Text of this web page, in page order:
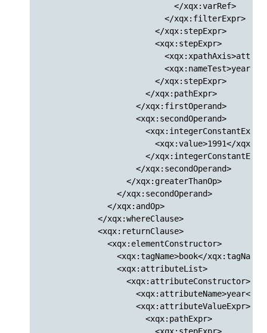
                            </xqx:varRef>
                          </xqx:filterExpr>
                        </xqx:stepExpr>
                        <xqx:stepExpr>
<xqx:nameTest>year</
                        </xqx:stepExpr>
                      </xqx:pathExpr>
                    </xqx:firstOperand>
                    <xqx:secondOperand>
                      <xqx:integerConstantExpr>
<xqx:value>1991</
</
                    </xqx:secondOperand>
                  </xqx:greaterThanOp>
                </xqx:secondOperand>
              </xqx:andOp>
            </xqx:whereClause>
            <xqx:returnClause>
              <xqx:elementConstructor>
                <xqx:tagName>book</xqx:tagName>
                <xqx:attributeList>
                  <xqx:attributeConstructor>
<xqx:attributeName>year</
                    <xqx:attributeValueExpr>
                      <xqx:pathExpr>
                        <xqx:stepExpr>